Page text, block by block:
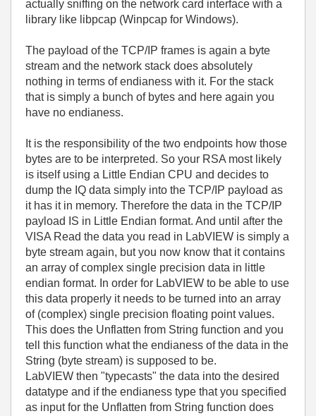
actually sniffing on the network card interface with a
library like libpcap (Winpcap for Windows).
The payload of the TCP/IP frames is again a byte
stream and the network stack does absolutely
nothing in terms of endianess with it. For the stack
that is simply a bunch of bytes and here again you
have no endianess.
It is the responsibility of the two endpoints how those
bytes are to be interpreted. So your RSA most likely
is itself using a Little Endian CPU and decides to
dump the IQ data simply into the TCP/IP payload as
it has it in memory. Therefore the data in the TCP/IP
payload IS in Little Endian format. And until after the
VISA Read the data you read in LabVIEW is simply a
byte stream again, but you now know that it contains
an array of complex single precision data in little
endian format. In order for LabVIEW to be able to use
this data properly it needs to be turned into an array
of (complex) single precision floating point values.
This does the Unflatten from String function and you
tell this function what the endianess of the data in the
String (byte stream) is supposed to be.
LabVIEW then "typecasts" the data into the desired
datatype and if the endianess type that you specified
as input for the Unflatten from String function does